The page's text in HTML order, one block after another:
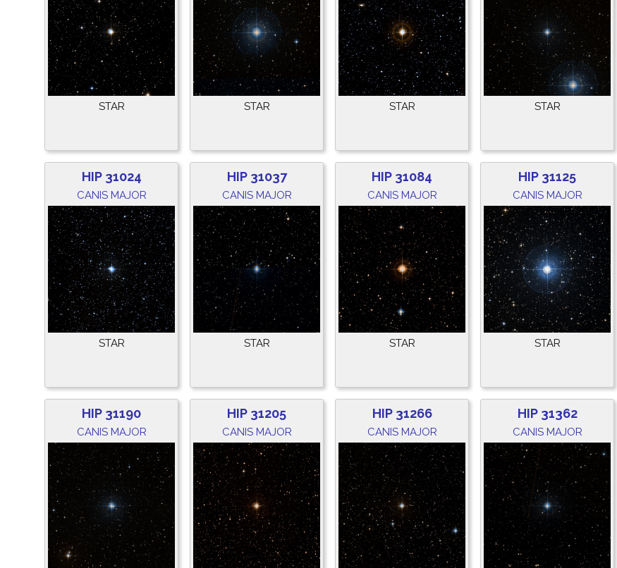
STAR STAR STAR STAR
HIP 31024
CANIS MAJOR
STAR
HIP 31037
CANIS MAJOR
STAR
HIP 31084
CANIS MAJOR
STAR
HIP 31125
CANIS MAJOR
STAR
HIP 31190
CANIS MAJOR
HIP 31205
CANIS MAJOR
HIP 31266
CANIS MAJOR
HIP 31362
CANIS MAJOR